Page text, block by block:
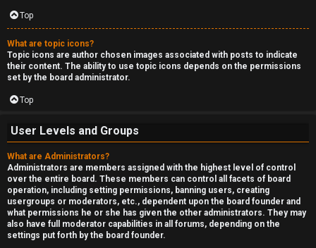
Top
What are topic icons?
Topic icons are author chosen images associated with posts to indicate
their content. The ability to use topic icons depends on the permissions
set by the board administrator.
Top
User Levels and Groups
What are Administrators?
Administrators are members assigned with the highest level of control
over the entire board. These members can control all facets of board
operation, including setting permissions, banning users, creating
usergroups or moderators, etc., dependent upon the board founder and
what permissions he or she has given the other administrators. They may
also have full moderator capabilities in all forums, depending on the
settings put forth by the board founder.